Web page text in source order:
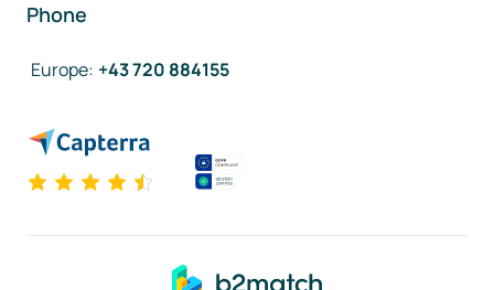
Phone
Europe: +43 720 884155